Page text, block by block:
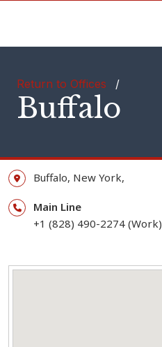
Return to Offices /
Buffalo
Buffalo, New York,
Main Line
+1 (828) 490-2274 (Work)